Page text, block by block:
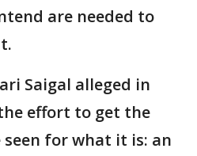
are needed to
Saigal alleged in
effort to get the
for what it is: an